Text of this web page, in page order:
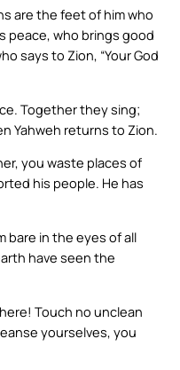
are the feet of him who
peace, who brings good
says to Zion, “Your God
Together they sing;
Yahweh returns to Zion.
you waste places of
his people. He has
bare in the eyes of all
have seen the
Touch no unclean
yourselves, you